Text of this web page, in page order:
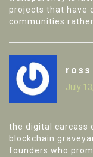
projects that have
communities
July
the digital carcass
blockchain
founders who